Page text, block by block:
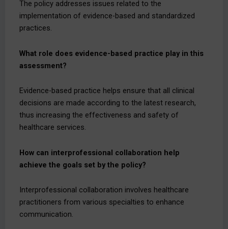
The policy addresses issues related to the
implementation of evidence-based and standardized
practices.
What role does evidence-based practice play in this
assessment?
Evidence-based practice helps ensure that all clinical
decisions are made according to the latest research,
thus increasing the effectiveness and safety of
healthcare services.
How can interprofessional collaboration help
achieve the goals set by the policy?
Interprofessional collaboration involves healthcare
practitioners from various specialties to enhance
communication.